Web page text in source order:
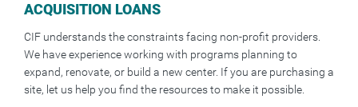
ACQUISITION LOANS
CIF understands the constraints facing non-profit providers.
We have experience working with programs planning to
expand, renovate, or build a new center. If you are purchasing a
site, let us help you find the resources to make it possible.